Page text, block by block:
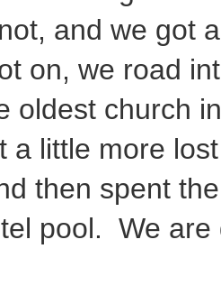
and we got
on, we road
oldest church
a little more
then spent
pool. We